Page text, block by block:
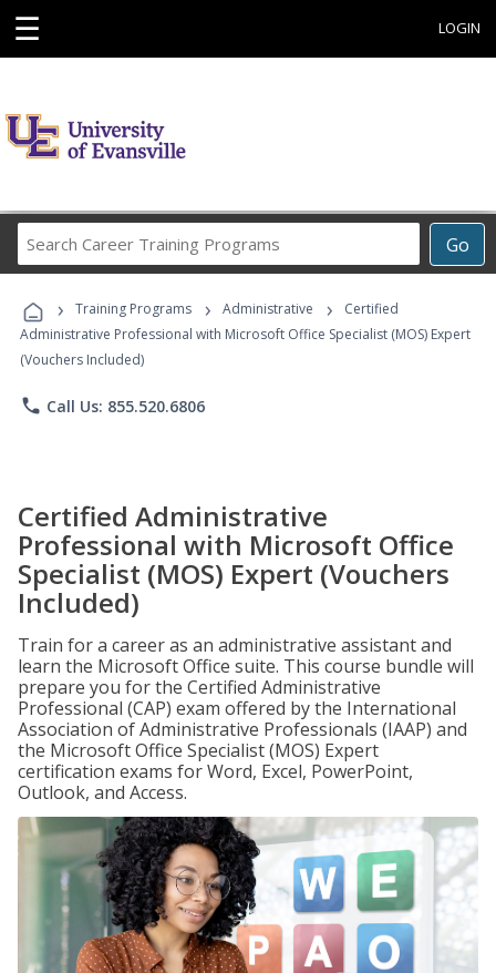
☰ LOGIN
Go
Career
Programs
› Training Programs › Administrative ›
Certified
Administrative Professional with Microsoft Office Specialist (MOS) Expert
(Vouchers Included)
phone Call Us: 855.520.6806
Certified Administrative
Professional with Microsoft Office
Specialist (MOS) Expert (Vouchers
Included)
Train for a career as an administrative assistant and
learn the Microsoft Office suite. This course bundle will
prepare you for the Certified Administrative
Professional (CAP) exam offered by the International
Association of Administrative Professionals (IAAP) and
the Microsoft Office Specialist (MOS) Expert
certification exams for Word, Excel, PowerPoint,
Outlook, and Access.